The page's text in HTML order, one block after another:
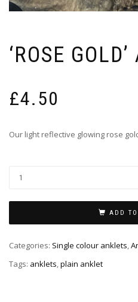
‘ROSE
£4.50
Our light reflective glowing rose
ADD
Categories: Single colour anklets,
Tags: anklets,plain anklet